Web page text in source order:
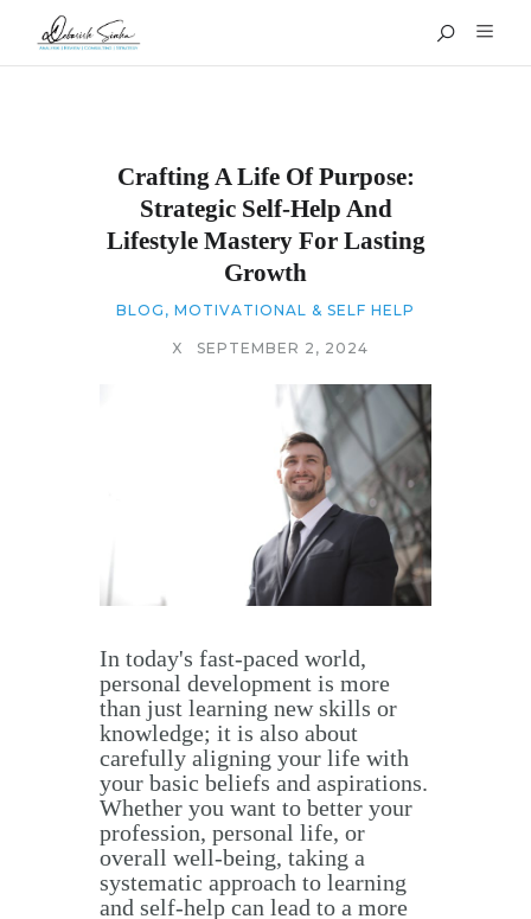
Crafting A Life Of Purpose:
Strategic Self-Help And
Lifestyle Mastery For Lasting
Growth
BLOG , MOTIVATIONAL & SELF HELP
X SEPTEMBER 2, 2024
In today's fast-paced world,
personal development is more
than just learning new skills or
knowledge; it is also about
carefully aligning your life with
your basic beliefs and aspirations.
Whether you want to better your
profession, personal life, or
overall well-being, taking a
systematic approach to learning
and self-help can lead to a more